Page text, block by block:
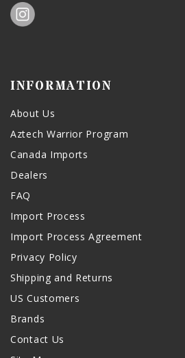
INFORMATION
About Us
Aztech Warrior Program
Canada Imports
Dealers
FAQ
Import Process
Import Process Agreement
Privacy Policy
Shipping and Returns
US Customers
Brands
Contact Us